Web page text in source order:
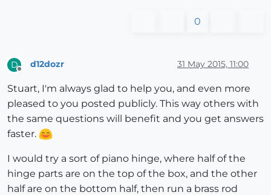
0
D
Offline
d12dozr 31 May 2015, 11:00
Stuart, I'm always glad to help you, and even more
pleased to you posted publicly. This way others with
the same questions will benefit and you get answers
faster.
I would try a sort of piano hinge, where half of the
hinge parts are on the top of the box, and the other
half are on the bottom half, then run a brass rod